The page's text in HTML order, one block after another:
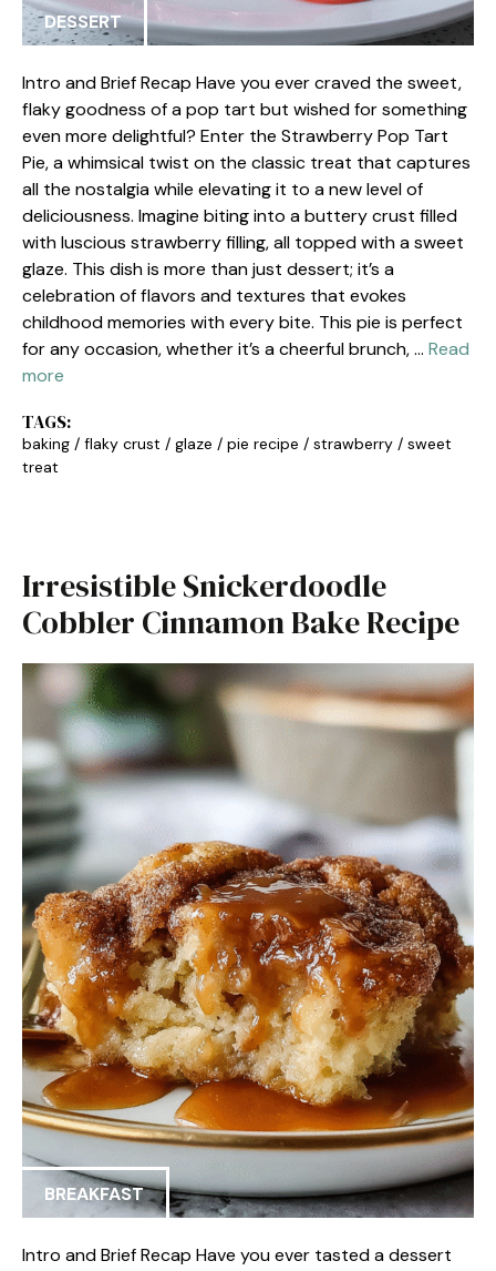
DESSERT
Intro and Brief Recap Have you ever craved the sweet,
flaky goodness of a pop tart but wished for something
even more delightful? Enter the Strawberry Pop Tart
Pie, a whimsical twist on the classic treat that captures
all the nostalgia while elevating it to a new level of
deliciousness. Imagine biting into a buttery crust filled
with luscious strawberry filling, all topped with a sweet
glaze. This dish is more than just dessert; it’s a
celebration of flavors and textures that evokes
childhood memories with every bite. This pie is perfect
for any occasion, whether it’s a cheerful brunch, … Read
more
TAGS:
baking / flaky crust / glaze / pie recipe / strawberry / sweet
treat
Irresistible Snickerdoodle
Cobbler Cinnamon Bake Recipe
BREAKFAST
Intro and Brief Recap Have you ever tasted a dessert